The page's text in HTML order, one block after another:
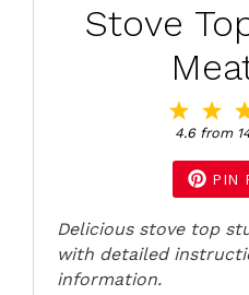
Stove
2
Star
4.6from
PIN
Delicious stove top
with detailed
information.